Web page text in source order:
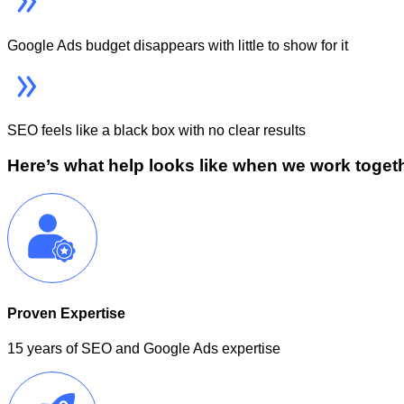
Google Ads budget disappears with little to show for it
SEO feels like a black box with no clear results
Here’s what help looks like when we work
Proven Expertise
15 years of SEO and Google Ads expertise